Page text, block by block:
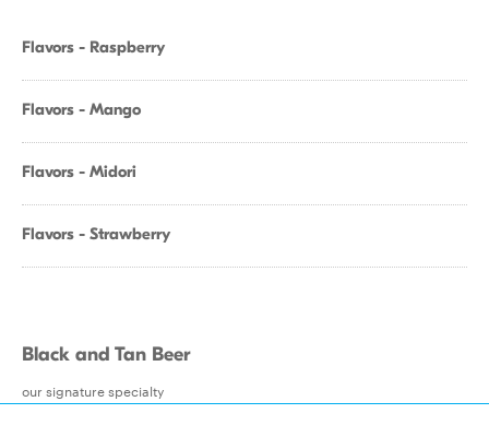
Flavors - Raspberry
Flavors - Mango
Flavors - Midori
Flavors - Strawberry
Black and Tan Beer
our signature specialty